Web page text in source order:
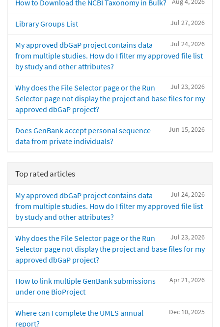
How to Download the NCBI Taxonomy in Bulk?
Jul 27, 2026
Library Groups List
Jul 24, 2026
My approved dbGaP project contains data
from multiple studies. How do I filter my approved file list
by study and other attributes?
Jul 23, 2026
Why does the File Selector page or the Run
Selector page not display the project and base files for my
approved dbGaP project?
Jun 15, 2026
Does GenBank accept personal sequence
data from private individuals?
Top rated articles
Jul 24, 2026
My approved dbGaP project contains data
from multiple studies. How do I filter my approved file list
by study and other attributes?
Jul 23, 2026
Why does the File Selector page or the Run
Selector page not display the project and base files for my
approved dbGaP project?
Apr 21, 2026
How to link multiple GenBank submissions
under one BioProject
Dec 10, 2025
Where can I complete the UMLS annual
report?